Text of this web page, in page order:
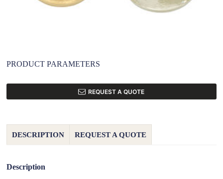
PRODUCT PARAMETERS
REQUEST A QUOTE
DESCRIPTION REQUEST A QUOTE
Description